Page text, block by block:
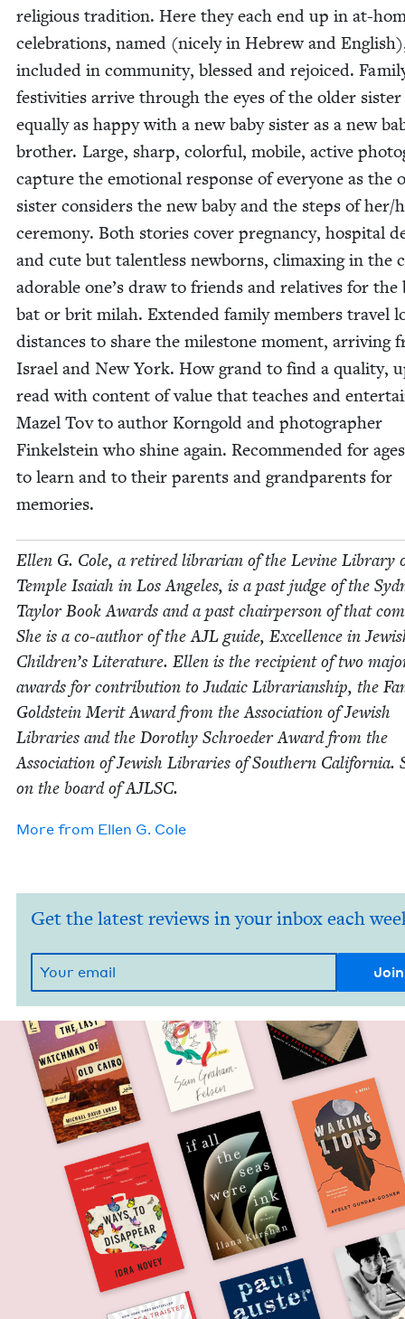
reli­gious tra­di­tion. Here they each end up in at-
cel­e­bra­tions, named (nice­ly in Hebrew and
includ­ed in com­mu­ni­ty, blessed and rejoiced.
fes­tiv­i­ties arrive through the eyes of the old­er
equal­ly as hap­py with a new baby sis­ter as a new
broth­er. Large, sharp, col­or­ful, mobile, active
cap­ture the emo­tion­al response of every­one as the
sis­ter con­sid­ers the new baby and the steps of her/​
cer­e­mo­ny. Both sto­ries cov­er preg­nan­cy, hos­pi­tal
and cute but tal­ent­less new­borns, cli­max­ing in the
adorable one’s draw to friends and rel­a­tives for
bat or brit milah. Extend­ed fam­i­ly mem­bers trav­el
dis­tances to share the mile­stone moment, arriv­ing
Israel and New York. How grand to find a qual­i­ty,
read with con­tent of val­ue that teach­es and
Mazel Tov to author Korn­gold and pho­tog­ra­ph­er
Finkel­stein who shine again. Rec­om­mend­ed for
to learn and to their par­ents and grand­par­ents for
memories.
Ellen G. Cole, a retired librar­i­an of the Levine Library
Tem­ple Isa­iah in Los Ange­les, is a past judge of the
Tay­lor Book Awards and a past chair­per­son of that
She is a co-author of theAJLguide, Excel­lence in
Children’s Lit­er­a­ture. Ellen is the recip­i­ent of two
awards for con­tri­bu­tion to Juda­ic Librar­i­an­ship, the
Gold­stein Mer­it Award from the Asso­ci­a­tion of Jew­ish
Libraries and the Dorothy Schroed­er Award from the
Asso­ci­a­tion of Jew­ish Libraries of South­ern Cal­i­for­nia.
on the board ofAJLSC.
More from Ellen G. Cole
Get the latest reviews in your inbox each